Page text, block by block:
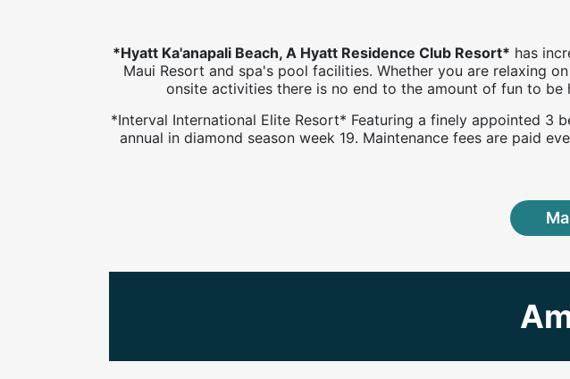
*Hyatt Ka'anapali Beach, A Hyatt Residence Club Resort* has
Maui Resort and spa's pool facilities. Whether you are relaxing
onsite activities there is no end to the amount of fun to
*Interval International Elite Resort* Featuring a finely appointed 3
annual in diamond season week 19. Maintenance fees are paid